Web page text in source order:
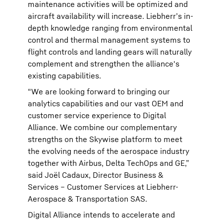
maintenance activities will be optimized and
aircraft availability will increase. Liebherr’s in-
depth knowledge ranging from environmental
control and thermal management systems to
flight controls and landing gears will naturally
complement and strengthen the alliance's
existing capabilities.
“We are looking forward to bringing our
analytics capabilities and our vast OEM and
customer service experience to Digital
Alliance. We combine our complementary
strengths on the Skywise platform to meet
the evolving needs of the aerospace industry
together with Airbus, Delta TechOps and GE,”
said Joël Cadaux, Director Business &
Services – Customer Services at Liebherr-
Aerospace & Transportation SAS.
Digital Alliance intends to accelerate and